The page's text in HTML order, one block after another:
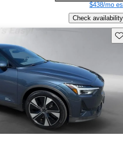
$438/mo
Check availability